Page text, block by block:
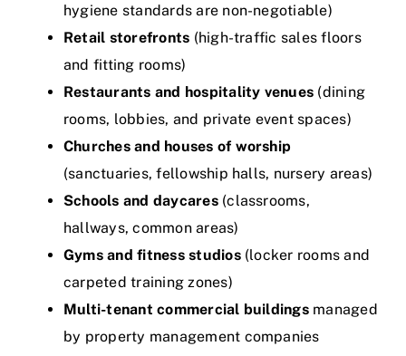
hygiene standards are non-negotiable)
Retail storefronts (high-traffic sales floors
and fitting rooms)
Restaurants and hospitality venues (dining
rooms, lobbies, and private event spaces)
Churches and houses of worship
(sanctuaries, fellowship halls, nursery areas)
Schools and daycares(classrooms,
hallways, common areas)
Gyms and fitness studios(locker rooms and
carpeted training zones)
Multi-tenant commercial buildingsmanaged
by property management companies